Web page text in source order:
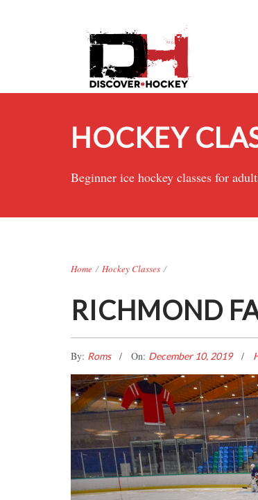
HOCKEY
Beginner ice hockey classes for
Home / Hockey Classes /
RICHMOND
By: Roms On: December 10, 2019